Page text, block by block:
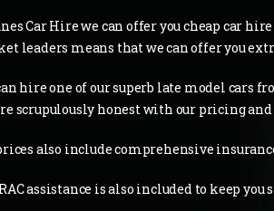
Car Hire we can offer you cheap car
leaders means that we can offer you
hire one of our superb late model cars
scrupulously honest with our pricing
also include comprehensive
assistance is also included to keep you